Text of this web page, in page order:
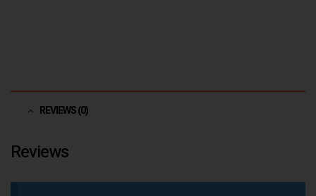
REVIEWS (0)
Reviews